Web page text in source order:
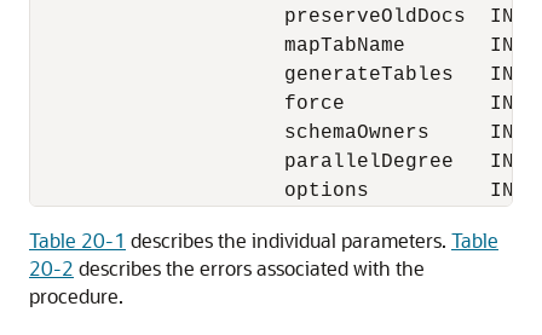
preserveOldDocs  IN
mapTabName       IN
generateTables   IN
force            IN
schemaOwners     IN
parallelDegree   IN
Table 20-1 describes the individual parameters. Table
20-2 describes the errors associated with the
procedure.